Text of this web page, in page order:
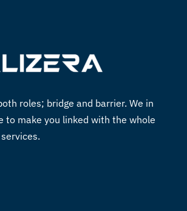
roles; bridge and barrier. We in
to make you linked with the whole